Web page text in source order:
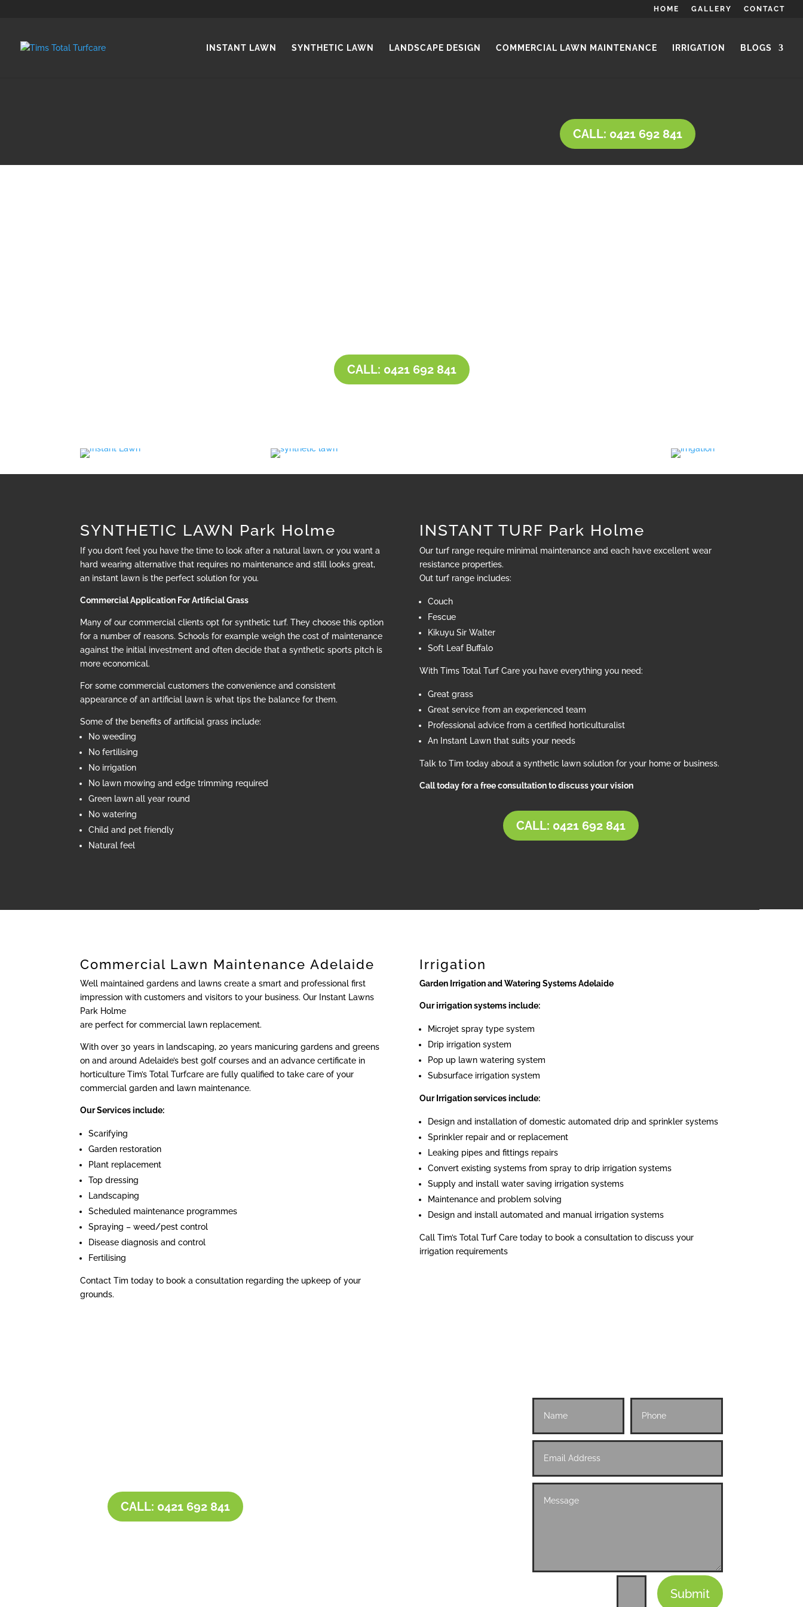
HOME GALLERY CONTACT
INSTANT LAWN SYNTHETIC LAWN LANDSCAPE DESIGN COMMERCIAL LAWN MAINTENANCE IRRIGATION BLOGS
CALL: 0421 692 841
CALL: 0421 692 841
SYNTHETIC LAWN Park Holme
If you don’t feel you have the time to look after a natural lawn, or you want a
hard wearing alternative that requires no maintenance and still looks great,
an instant lawn is the perfect solution for you.
Commercial Application For Artificial Grass
Many of our commercial clients opt for synthetic turf. They choose this option
for a number of reasons. Schools for example weigh the cost of maintenance
against the initial investment and often decide that a synthetic sports pitch is
more economical.
For some commercial customers the convenience and consistent
appearance of an artificial lawn is what tips the balance for them.
Some of the benefits of artificial grass include:
No weeding
No fertilising
No irrigation
No lawn mowing and edge trimming required
Green lawn all year round
No watering
Child and pet friendly
Natural feel
INSTANT TURF Park Holme
Our turf range require minimal maintenance and each have excellent wear
resistance properties.
Out turf range includes:
Couch
Fescue
Kikuyu Sir Walter
Soft Leaf Buffalo
With Tims Total Turf Care you have everything you need:
Great grass
Great service from an experienced team
Professional advice from a certified horticulturalist
An Instant Lawn that suits your needs
Talk to Tim today about a synthetic lawn solution for your home or business.
Call today for a free consultation to discuss your vision
CALL: 0421 692 841
Commercial Lawn Maintenance Adelaide
Well maintained gardens and lawns create a smart and professional first
impression with customers and visitors to your business. Our Instant Lawns
Park Holme
are perfect for commercial lawn replacement.
With over 30 years in landscaping, 20 years manicuring gardens and greens
on and around Adelaide’s best golf courses and an advance certificate in
horticulture Tim’s Total Turfcare are fully qualified to take care of your
commercial garden and lawn maintenance.
Our Services include:
Scarifying
Garden restoration
Plant replacement
Top dressing
Landscaping
Scheduled maintenance programmes
Spraying – weed/pest control
Disease diagnosis and control
Fertilising
Contact Tim today to book a consultation regarding the upkeep of your
grounds.
Irrigation
Garden Irrigation and Watering Systems Adelaide
Our irrigation systems include:
Microjet spray type system
Drip irrigation system
Pop up lawn watering system
Subsurface irrigation system
Our Irrigation services include:
Design and installation of domestic automated drip and sprinkler systems
Sprinkler repair and or replacement
Leaking pipes and fittings repairs
Convert existing systems from spray to drip irrigation systems
Supply and install water saving irrigation systems
Maintenance and problem solving
Design and install automated and manual irrigation systems
Call Tim’s Total Turf Care today to book a consultation to discuss your
irrigation requirements
CALL: 0421 692 841
Submit